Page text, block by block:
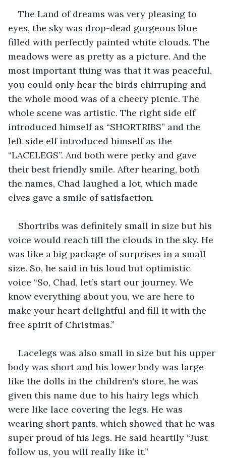
The Land of dreams was very pleasing to
eyes, the sky was drop-dead gorgeous blue
filled with perfectly painted white clouds. The
meadows were as pretty as a picture. And the
most important thing was that it was peaceful,
you could only hear the birds chirruping and
the whole mood was of a cheery picnic. The
whole scene was artistic. The right side elf
introduced himself as “SHORTRIBS” and the
left side elf introduced himself as the
“LACELEGS”. And both were perky and gave
their best friendly smile. After hearing, both
the names, Chad laughed a lot, which made
elves gave a smile of satisfaction.
Shortribs was definitely small in size but his
voice would reach till the clouds in the sky. He
was like a big package of surprises in a small
size. So, he said in his loud but optimistic
voice “So, Chad, let’s start our journey. We
know everything about you, we are here to
make your heart delightful and fill it with the
free spirit of Christmas.”
Lacelegs was also small in size but his upper
body was short and his lower body was large
like the dolls in the children's store, he was
given this name due to his hairy legs which
were like lace covering the legs. He was
wearing short pants, which showed that he was
super proud of his legs. He said heartily “Just
follow us, you will really like it.”